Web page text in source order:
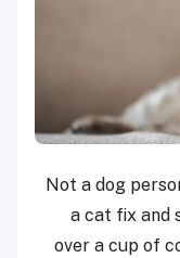
Not a dog
a cat fix and
over a cup of